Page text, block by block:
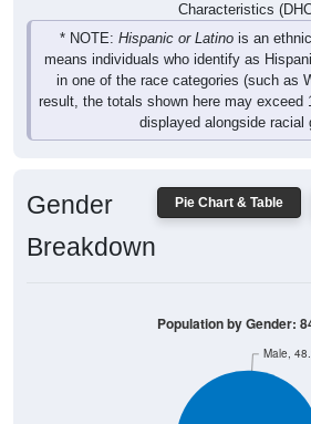
Characteristics
* NOTE: Hispanic or Latino is an
means individuals who identify as
in one of the race categories (such as
result, the totals shown here may exceed
displayed alongside racial
Pie Chart & Table
Gender
Breakdown
Male,
Population by Gender: